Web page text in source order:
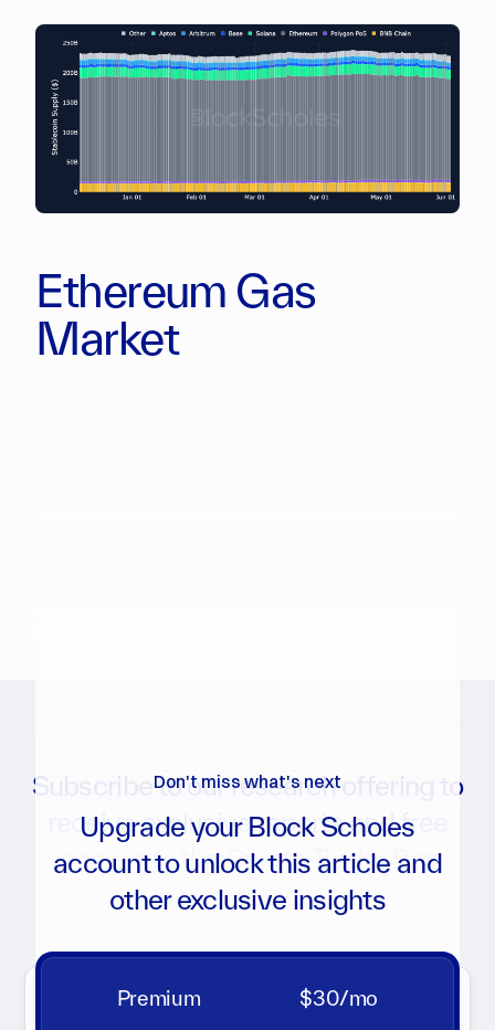
Ethereum Gas
Market
Don't miss what's next
Upgrade your Block Scholes
account to unlock this article and
other exclusive insights
Premium $30/mo
Subscribe to our research offering to
receive exclusive reports and free
access to the Crypto Trader Bot
Get notifications for new reports, analytics charts, and